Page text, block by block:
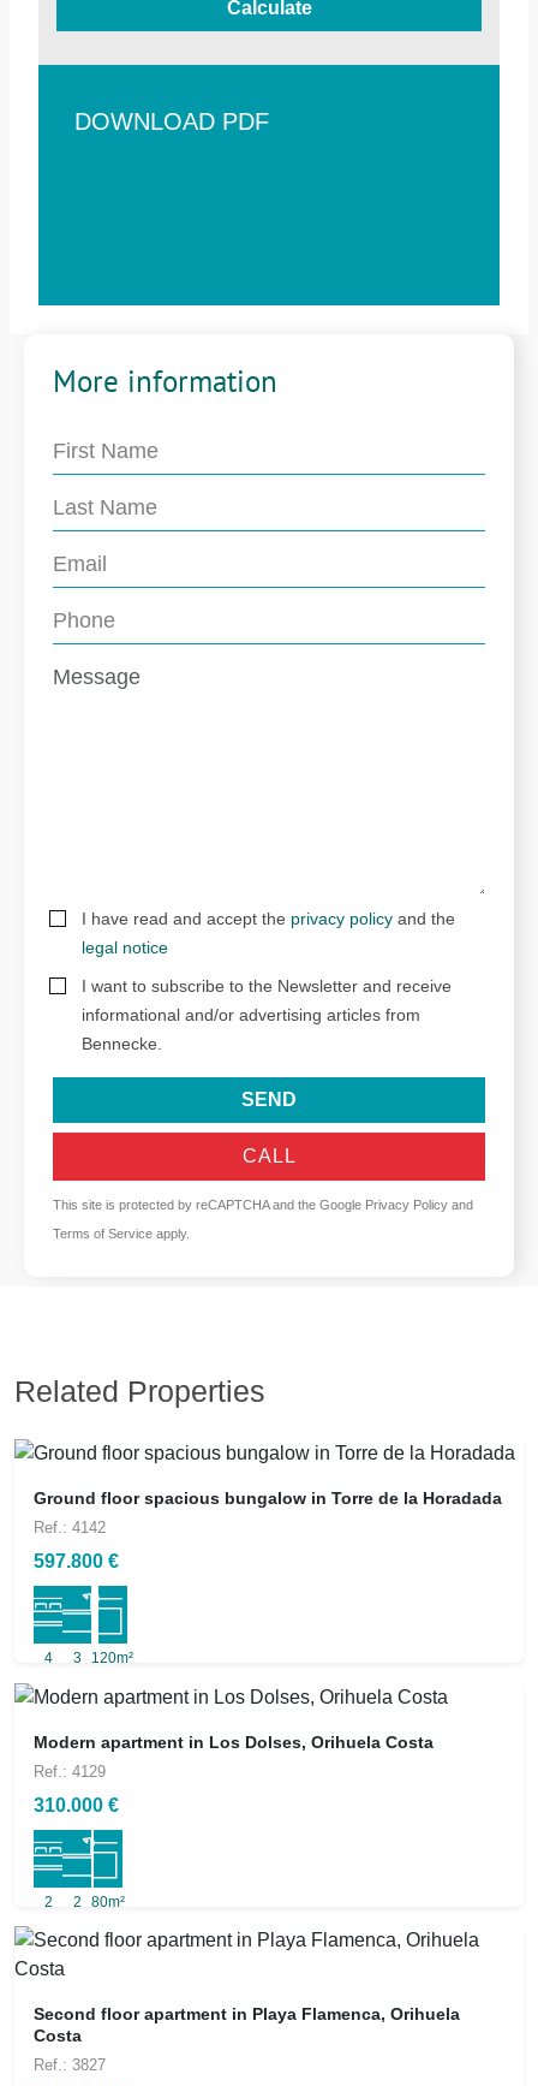
Calculate
DOWNLOAD PDF
More information
I have read and accept the privacy policy and the
legal notice
I want to subscribe to the Newsletter and receive
informational and/or advertising articles from
Bennecke.
SEND
CALL
This site is protected by reCAPTCHA and the Google Privacy Policy and
Terms of Service apply.
Related Properties
Ground floor spacious bungalow in Torre de la Horadada
Ref.: 4142
597.800 €
4 3 120m²
Modern apartment in Los Dolses, Orihuela Costa
Ref.: 4129
310.000 €
2 2 80m²
Second floor apartment in Playa Flamenca, Orihuela
Costa
Ref.: 3827